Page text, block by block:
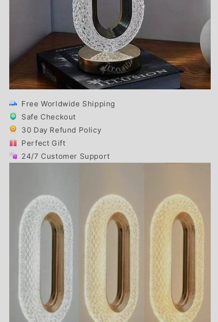
Free Worldwide Shipping
Safe Checkout
30 Day Refund Policy
Perfect Gift
24/7 Customer Support